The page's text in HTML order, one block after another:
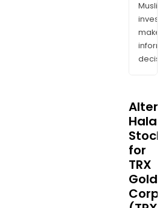
make
Halal
for
TRX
Gold
Corp